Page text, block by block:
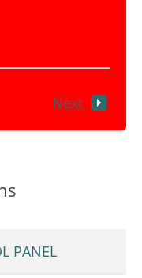
Next
PANEL